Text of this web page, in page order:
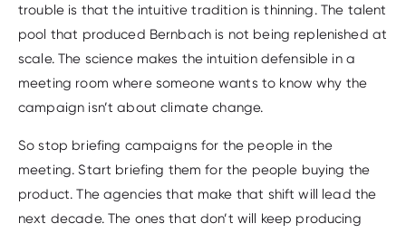
trouble is that the intuitive tradition is thinning. The talent
pool that produced Bernbach is not being replenished at
scale. The science makes the intuition defensible in a
meeting room where someone wants to know why the
campaign isn’t about climate change.
So stop briefing campaigns for the people in the
meeting. Start briefing them for the people buying the
product. The agencies that make that shift will lead the
next decade. The ones that don’t will keep producing